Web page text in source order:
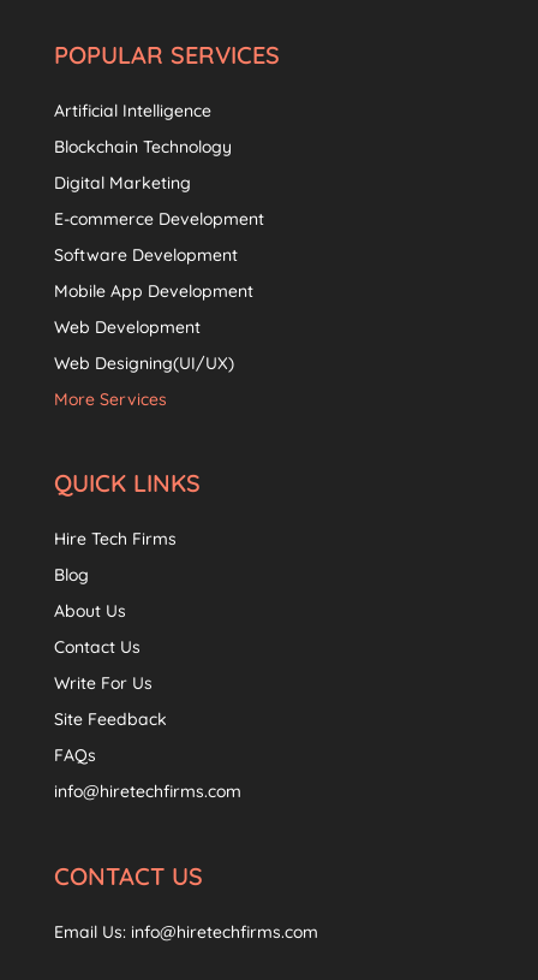
POPULAR SERVICES
Artificial Intelligence
Blockchain Technology
Digital Marketing
E-commerce Development
Software Development
Mobile App Development
Web Development
Web Designing(UI/UX)
More Services
QUICK LINKS
Hire Tech Firms
Blog
About Us
Contact Us
Write For Us
Site Feedback
FAQs
info@hiretechfirms.com
CONTACT US
Email Us: info@hiretechfirms.com